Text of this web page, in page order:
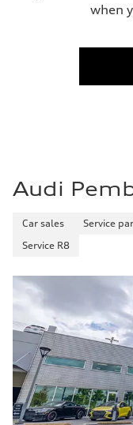
when
Audi
Car sales Service
Service R8